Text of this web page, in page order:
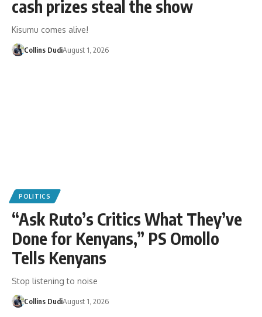
cash prizes steal the show
Kisumu comes alive!
Collins DudiAugust 1, 2026
POLITICS
“Ask Ruto’s Critics What They’ve
Done for Kenyans,” PS Omollo
Tells Kenyans
Stop listening to noise
Collins DudiAugust 1, 2026